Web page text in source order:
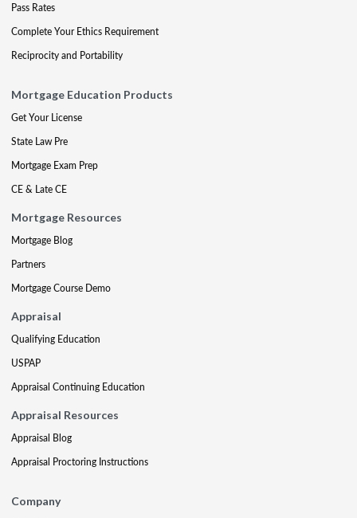
Pass Rates
Complete Your Ethics Requirement
Reciprocity and Portability
Mortgage Education Products
Get Your License
State Law Pre
Mortgage Exam Prep
CE & Late CE
Mortgage Resources
Mortgage Blog
Partners
Mortgage Course Demo
Appraisal
Qualifying Education
USPAP
Appraisal Continuing Education
Appraisal Resources
Appraisal Blog
Appraisal Proctoring Instructions
Company